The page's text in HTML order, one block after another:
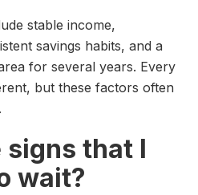
stable income,
savings habits, and a
for several years. Every
but these factors often
signs that I
wait?